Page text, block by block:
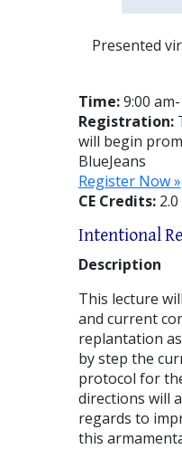
Presented
Time:9:00
Registration:
will begin
BlueJeans
Register Now »
CE Credits:
Intentional
Description
This lecture
and current
replantation
by step the
protocol for
directions will
regards to
this